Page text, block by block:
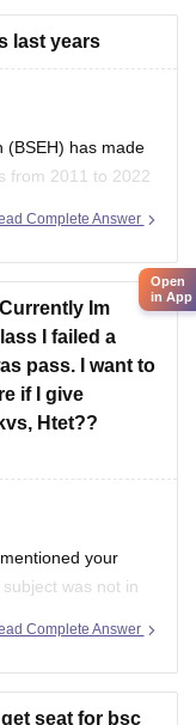
also provides the
last years
(BSEH) has made
from 2011 to 2022
Exam can
website by
Complete Answer
Im
I failed a
pass. I want to
if I give
Htet??
your
was not in
no I do not
Complete Answer
seat for bsc
Open
in App